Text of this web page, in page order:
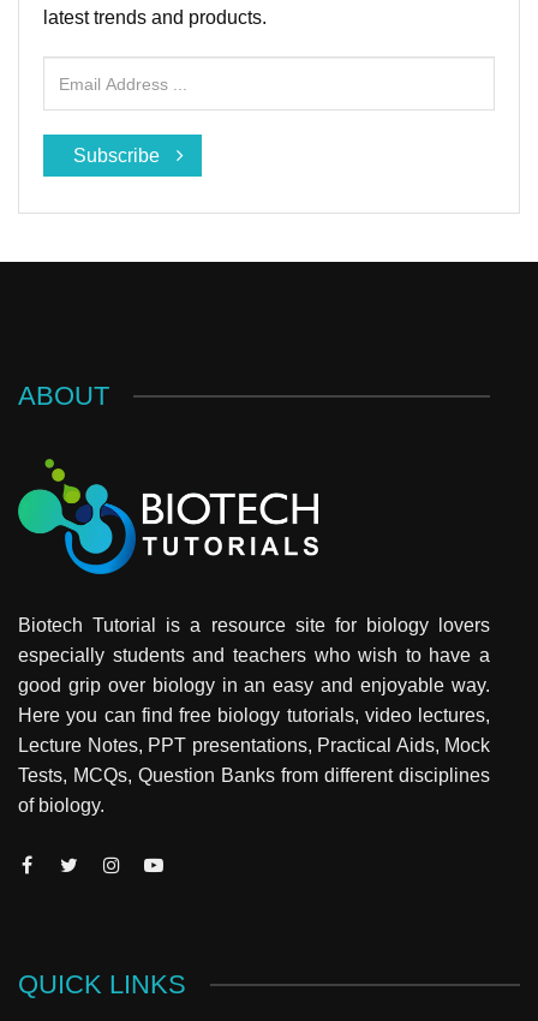
latest trends and products.
Subscribe
ABOUT
Biotech Tutorial is a resource site for biology lovers
especially students and teachers who wish to have a
good grip over biology in an easy and enjoyable way.
Here you can find free biology tutorials, video lectures,
Lecture Notes, PPT presentations, Practical Aids, Mock
Tests, MCQs, Question Banks from different disciplines
of biology.
QUICK LINKS